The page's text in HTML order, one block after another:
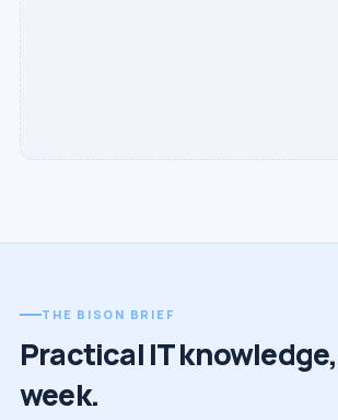
THE BISON BRIEF
Practical IT
week.